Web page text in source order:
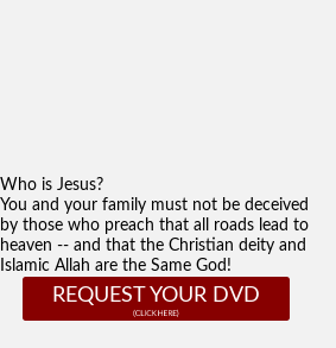
Who is Jesus?
You and your family must not be deceived
by those who preach that all roads lead to
heaven -- and that the Christian deity and
Islamic Allah are the Same God!
REQUEST YOUR DVD